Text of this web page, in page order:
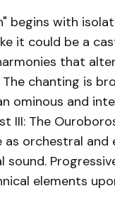
begins with
it could be a
that
chanting is
ominous and
III: The
orchestral
elements